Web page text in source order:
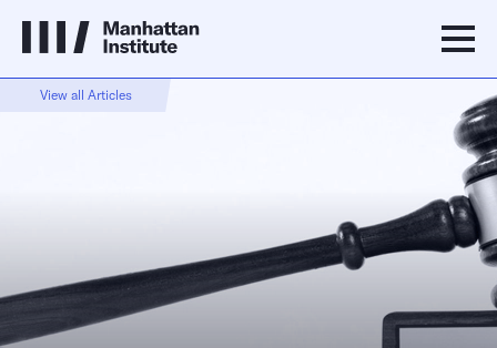
View all Articles